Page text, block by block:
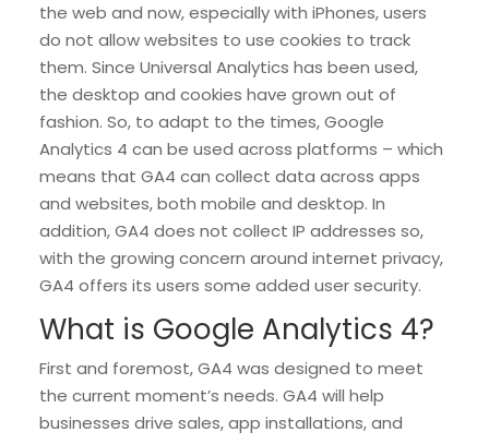
the web and now, especially with iPhones, users
do not allow websites to use cookies to track
them. Since Universal Analytics has been used,
the desktop and cookies have grown out of
fashion. So, to adapt to the times, Google
Analytics 4 can be used across platforms – which
means that GA4 can collect data across apps
and websites, both mobile and desktop. In
addition, GA4 does not collect IP addresses so,
with the growing concern around internet privacy,
GA4 offers its users some added user security.
What is Google Analytics 4?
First and foremost, GA4 was designed to meet
the current moment’s needs. GA4 will help
businesses drive sales, app installations, and